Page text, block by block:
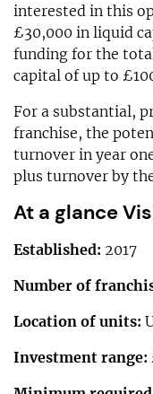
interested in this
£30,000 in liquid
funding for the
capital of up to
For a substantial,
franchise, the
turnover in year
plus turnover by
At a glance
Established: 2017
Number of
Location of units:
Investment range: